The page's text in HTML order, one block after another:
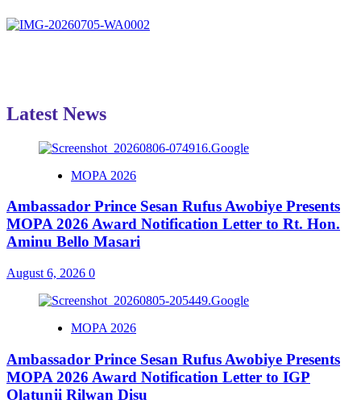
Latest News
MOPA 2026
Ambassador Prince Sesan Rufus Awobiye Presents
MOPA 2026 Award Notification Letter to Rt. Hon.
Aminu Bello Masari
August 6, 2026 0
MOPA 2026
Ambassador Prince Sesan Rufus Awobiye Presents
MOPA 2026 Award Notification Letter to IGP
Olatunji Rilwan Disu